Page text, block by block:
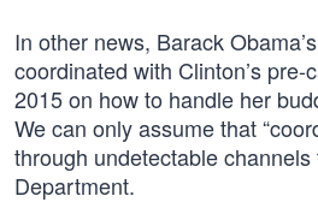
In other news, Barack
coordinated with Clinton’s pre-
2015 on how to handle her
We can only assume that
through undetectable
Department.